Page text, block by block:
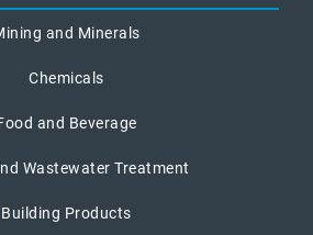
and Minerals
Chemicals
and Beverage
Wastewater Treatment
Building Products